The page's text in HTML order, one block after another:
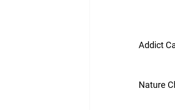
Addict
Nature